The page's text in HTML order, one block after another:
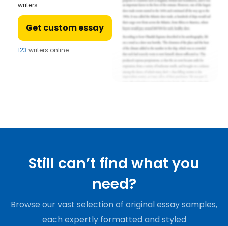
writers.
Get custom essay
123 writers online
Still can’t find what you
need?
Browse our vast selection of original essay samples,
each expertly formatted and styled